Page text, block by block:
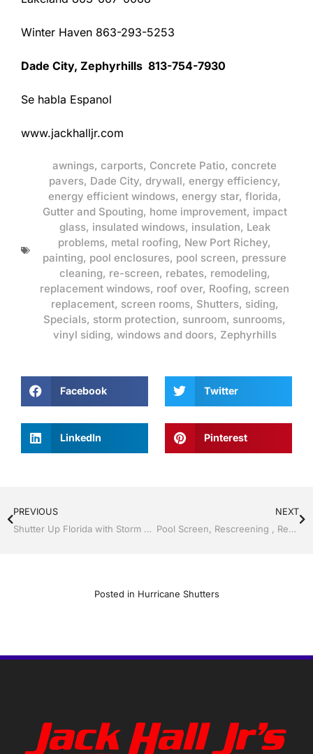
Winter Haven 863-293-5253
Dade City, Zephyrhills 813-754-7930
Se habla Espanol
www.jackhalljr.com
awnings, carports, Concrete Patio, concrete
pavers, Dade City, drywall, energy efficiency,
energy efficient windows, energy star, florida,
Gutter and Spouting, home improvement, impact
glass, insulated windows, insulation, Leak
problems, metal roofing, New Port Richey,
painting, pool enclosures, pool screen, pressure
cleaning, re-screen, rebates, remodeling,
replacement windows, roof over, Roofing, screen
replacement, screen rooms, Shutters, siding,
Specials, storm protection, sunroom, sunrooms,
vinyl siding, windows and doors, Zephyrhills
Facebook Twitter
LinkedIn Pinterest
PREVIOUS
Shutter Up Florida with Storm Shutters by Jack Hall Jr’s Professional Able Installation Bartow, Lake Wales Florida, 800-741-0068 Ask for Jack
NEXT
Pool Screen, Rescreening , Re-screening , Restore your enclosure by Jack Hall Jr’s Professional Able Installation, Dade City / Zephyrhills, FL 813-754-7930 Ask for Jack
Posted in Hurricane Shutters